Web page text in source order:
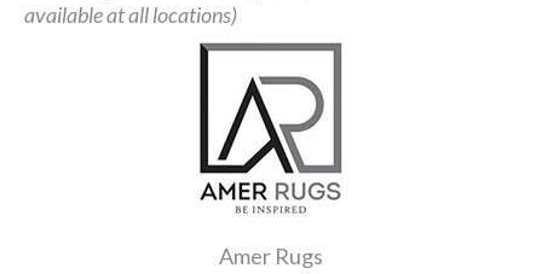
available at all locations)
Amer Rugs